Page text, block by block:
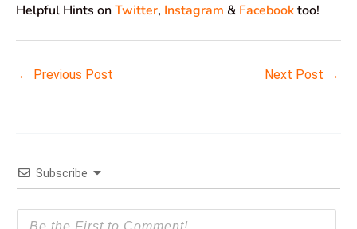
Helpful Hints onTwitter, Instagram & Facebooktoo!
← Previous Post Next Post →
Subscribe